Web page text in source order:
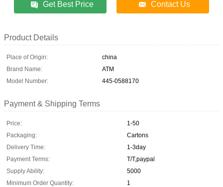
Get Best Price Contact Us
Product Details
Place of Origin:
china
Brand Name:
ATM
Model Number:
445-0588170
Payment & Shipping Terms
Price:
1-50
Packaging:
Cartons
Delivery Time:
1-3day
Payment Terms:
T/T,paypal
Supply Ability:
5000
Minimum Order Quantity:
1